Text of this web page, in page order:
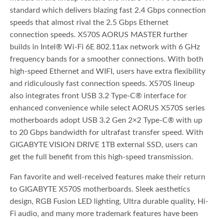
standard which delivers blazing fast 2.4 Gbps connection
speeds that almost rival the 2.5 Gbps Ethernet
connection speeds. X570S AORUS MASTER further
builds in Intel® Wi-Fi 6E 802.11ax network with 6 GHz
frequency bands for a smoother connections. With both
high-speed Ethernet and WIFI, users have extra flexibility
and ridiculously fast connection speeds. X570S lineup
also integrates front USB 3.2 Type-C® interface for
enhanced convenience while select AORUS X570S series
motherboards adopt USB 3.2 Gen 2×2 Type-C® with up
to 20 Gbps bandwidth for ultrafast transfer speed. With
GIGABYTE VISION DRIVE 1TB external SSD, users can
get the full benefit from this high-speed transmission.
Fan favorite and well-received features make their return
to GIGABYTE X570S motherboards. Sleek aesthetics
design, RGB Fusion LED lighting, Ultra durable quality, Hi-
Fi audio, and many more trademark features have been